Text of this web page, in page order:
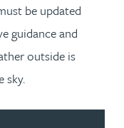
be updated
guidance and
outside is
sky.